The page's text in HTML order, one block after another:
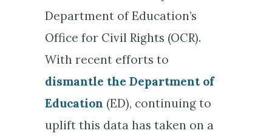
Department of Education’s
Office for Civil Rights (OCR).
With recent efforts to
dismantle the Department of
Education (ED), continuing to
uplift this data has taken on a